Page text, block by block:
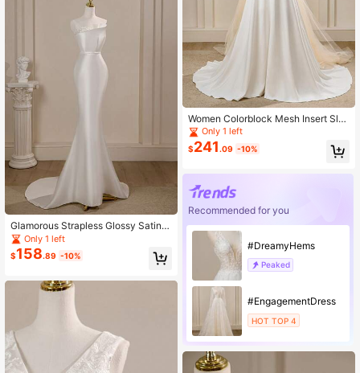
Glamorous Strapless Glossy Satin E
legant Baroque Mermaid Wedding D
ress With Train, White For Outdoor L
awn Weddings
Only 1 left
$158.89 -10%
Women Colorblock Mesh Insert Sle
eveless Dress - Elegant Wedding Dr
ess/Bridal Gown
Only 1 left
$241 .09 -10%
Recommended for you
#DreamyHems
Peaked
#EngagementDress
HOT TOP 4